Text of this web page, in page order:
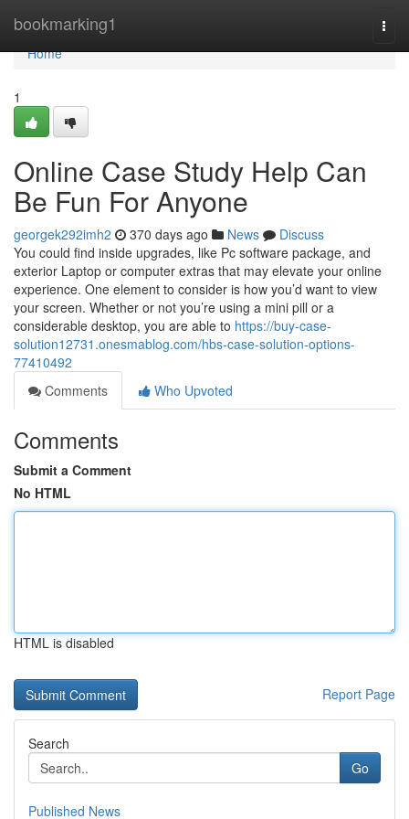
bookmarking1
Home
Home
1
Online Case Study Help Can
Be Fun For Anyone
georgek292imh2 370 days ago News
Discuss
You could find inside upgrades, like Pc software package, and
exterior Laptop or computer extras that may elevate your online
experience. One element to consider is how you’d want to view
your screen. Whether or not you’re using a mini pill or a
considerable desktop, you are able to https://buy-case-
solution12731.onesmablog.com/hbs-case-solution-options-
77410492
Comments
Who Upvoted
Comments
Submit a Comment
No HTML
HTML is disabled
Report Page
Search
Go
Published News